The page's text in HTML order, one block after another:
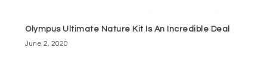
Olympus Ultimate Nature Kit Is An Incredible Deal
June 2, 2020